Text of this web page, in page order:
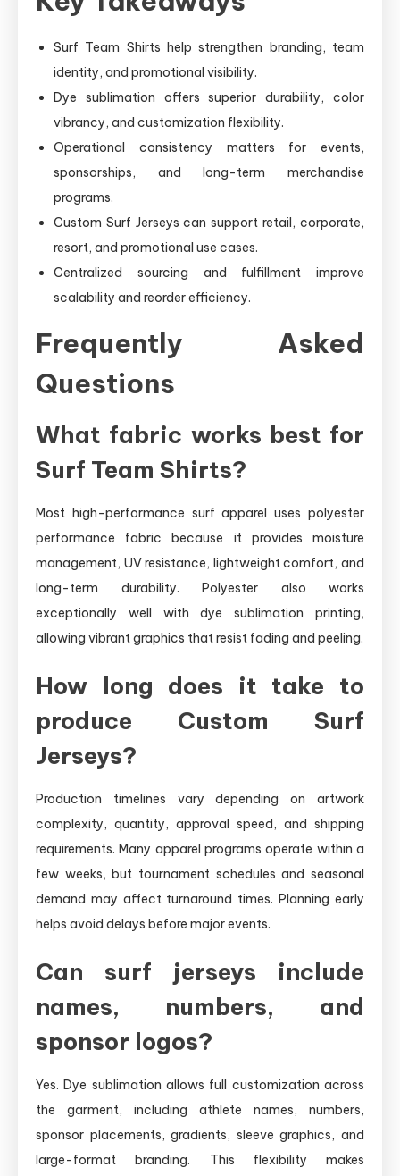
Surf Team Shirts help strengthen branding, team
identity, and promotional visibility.
Dye sublimation offers superior durability, color
vibrancy, and customization flexibility.
Operational consistency matters for events,
sponsorships, and long-term merchandise
programs.
Custom Surf Jerseys can support retail, corporate,
resort, and promotional use cases.
Centralized sourcing and fulfillment improve
scalability and reorder efficiency.
Frequently Asked
Questions
What fabric works best for
Surf Team Shirts?
Most high-performance surf apparel uses polyester
performance fabric because it provides moisture
management, UV resistance, lightweight comfort, and
long-term durability. Polyester also works
exceptionally well with dye sublimation printing,
allowing vibrant graphics that resist fading and peeling.
How long does it take to
produce Custom Surf
Jerseys?
Production timelines vary depending on artwork
complexity, quantity, approval speed, and shipping
requirements. Many apparel programs operate within a
few weeks, but tournament schedules and seasonal
demand may affect turnaround times. Planning early
helps avoid delays before major events.
Can surf jerseys include
names, numbers, and
sponsor logos?
Yes. Dye sublimation allows full customization across
the garment, including athlete names, numbers,
sponsor placements, gradients, sleeve graphics, and
large-format branding. This flexibility makes